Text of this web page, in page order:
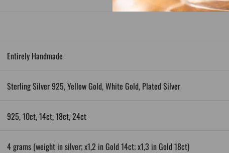
Entirely Handmade
Sterling Silver 925, Yellow Gold, White Gold, Plated Silver
925, 10ct, 14ct, 18ct, 24ct
4 grams (weight in silver; x1,2 in Gold 14ct; x1,3 in Gold 18ct)